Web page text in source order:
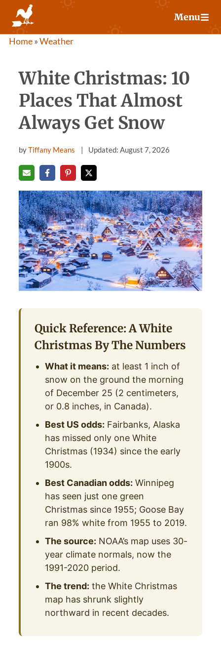
content
Menu
Home»Weather
White Christmas: 10
Places That Almost
Always Get Snow
byTiffany Means Updated: August 7, 2026
Quick Reference: A White
Christmas By The Numbers
What it means: at least 1 inch of
snow on the ground the morning
of December 25 (2 centimeters,
or 0.8 inches, in Canada).
Best US odds: Fairbanks, Alaska
has missed only one White
Christmas (1934) since the early
1900s.
Best Canadian odds: Winnipeg
has seen just one green
Christmas since 1955; Goose Bay
ran 98% white from 1955 to 2019.
The source: NOAA’s map uses 30-
year climate normals, now the
1991-2020 period.
The trend: the White Christmas
map has shrunk slightly
northward in recent decades.